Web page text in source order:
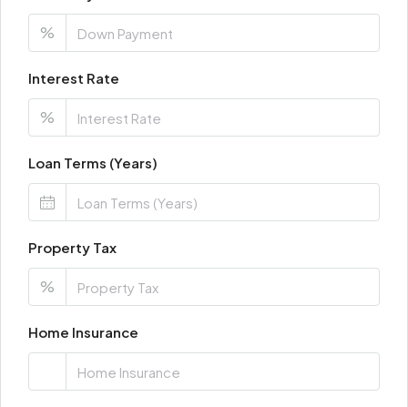
%
Interest Rate
%
Loan Terms (Years)
Property Tax
%
Home Insurance